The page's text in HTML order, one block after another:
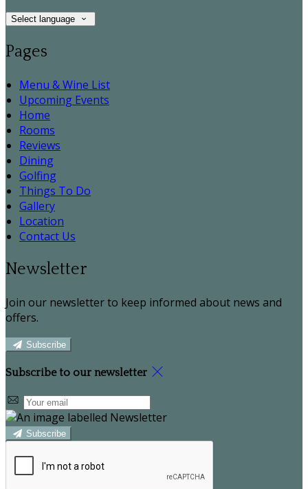
Select language
Pages
Menu & Wine List
Upcoming Events
Home
Rooms
Reviews
Dining
Golfing
Things To Do
Gallery
Location
Contact Us
Newsletter
Join our newsletter to keep informed about news and
offers.
Subscribe
Subscribe to our newsletter
Subscribe